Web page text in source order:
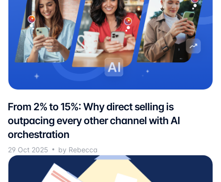
From 2% to 15%: Why direct selling is
outpacing every other channel with AI
orchestration
29 Oct 2025 by Rebecca